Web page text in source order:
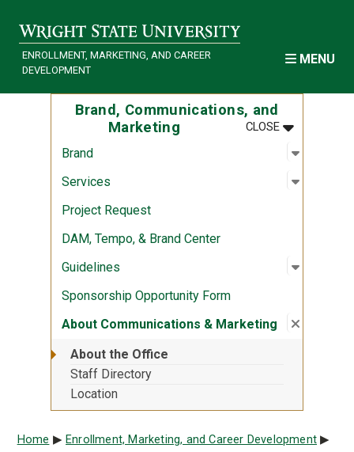
ENROLLMENT, MARKETING, AND CAREER
DEVELOPMENT
MENU
Brand, Communications, and
Marketing
CLOSEMENU
:BRAND,
Brand Open
:
Services Open
:
Project Request
DAM, Tempo, & Brand Center
Guidelines
Open
:
Sponsorship Opportunity Form
About Communications & Marketing
Close
:
About the Office
Staff Directory
Location
Breadcrumb
Home
Enrollment, Marketing, and Career Development